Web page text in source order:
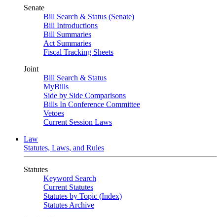
Senate
Bill Search & Status (Senate)
Bill Introductions
Bill Summaries
Act Summaries
Fiscal Tracking Sheets
Joint
Bill Search & Status
MyBills
Side by Side Comparisons
Bills In Conference Committee
Vetoes
Current Session Laws
Law
Statutes, Laws, and Rules
Statutes
Keyword Search
Current Statutes
Statutes by Topic (Index)
Statutes Archive